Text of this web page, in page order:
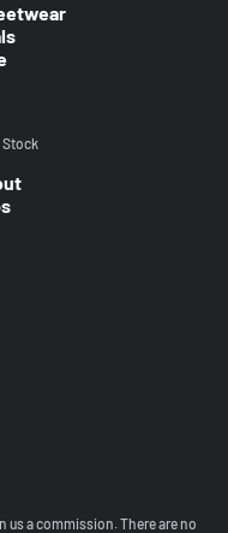
Stock
a commission. There are no